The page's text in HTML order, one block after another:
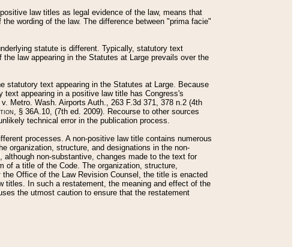
law titles as legal evidence of the law, means that
wording of the law. The difference between "prima facie"
statute is different. Typically, statutory text
law appearing in the Statutes at Large prevails over the
statutory text appearing in the Statutes at Large. Because
appearing in a positive law title has Congress's
Metro. Wash. Airports Auth., 263 F.3d 371, 378 n.2 (4th
, § 36A.10, (7th ed. 2009). Recourse to other sources
technical error in the publication process.
processes. A non-positive law title contains numerous
organization, structure, and designations in the non-
non-substantive, changes made to the text for
of a title of the Code. The organization, structure,
Office of the Law Revision Counsel, the title is enacted
titles. In such a restatement, the meaning and effect of the
the utmost caution to ensure that the restatement